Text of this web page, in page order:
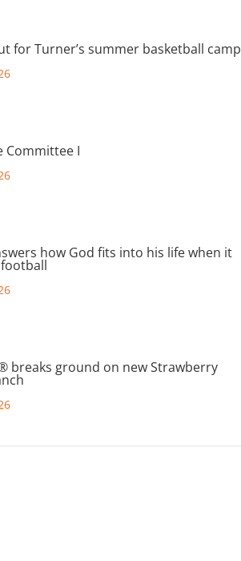
for Turner’s summer basketball camp
Committee I
how God fits into his life when it
breaks ground on new Strawberry